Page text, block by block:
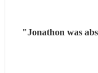
"Jonathon was